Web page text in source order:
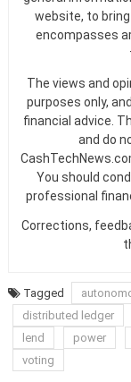
website, to
encompasses
The views and
purposes only,
financial advice.
and do
You should
professional
Corrections,
Tagged
distributed ledger
lend
power
voting